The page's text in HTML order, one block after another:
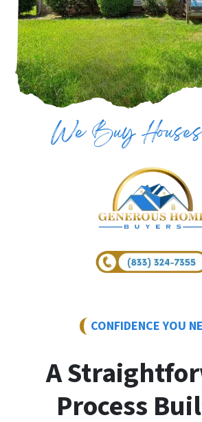
CONFIDENCE YOU
A
Process